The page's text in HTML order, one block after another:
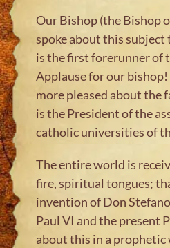
Our Bishop (the Bishop
spoke about this subject
is the first forerunner of
Applause for our bishop!
more pleased about the
is the President of the
catholic universities of
The entire world is
fire, spiritual tongues;
invention of Don
Paul VI and the present
about this in a prophetic